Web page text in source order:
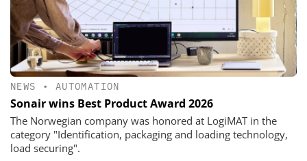
NEWS • AUTOMATION
Sonair wins Best Product Award 2026
The Norwegian company was honored at LogiMAT in the
category "Identification, packaging and loading technology,
load securing".